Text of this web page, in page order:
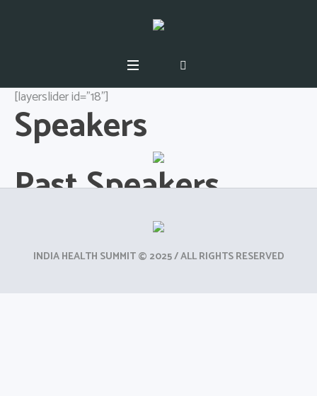
[layerslider id="18"]
Speakers
Past Speakers
INDIA HEALTH SUMMIT © 2025 / ALL RIGHTS RESERVED